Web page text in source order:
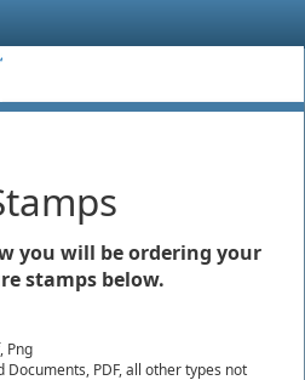
you will be ordering your
stamps below.
Png
Documents, PDF, all other types not